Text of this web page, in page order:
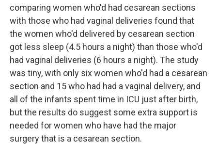
comparing women who'd had cesarean sections
with those who had vaginal deliveries found that
the women who'd delivered by cesarean section
got less sleep (4.5 hours a night) than those who'd
had vaginal deliveries (6 hours a night). The study
was tiny, with only six women who'd had a cesarean
section and 15 who had had a vaginal delivery, and
all of the infants spent time in ICU just after birth,
but the results do suggest some extra support is
needed for women who have had the major
surgery that is a cesarean section.